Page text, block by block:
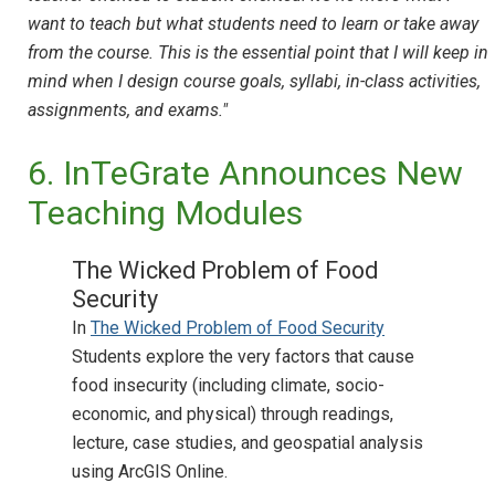
want to teach but what students need to learn or take away
from the course. This is the essential point that I will keep in
mind when I design course goals, syllabi, in-class activities,
assignments, and exams."
6. InTeGrate Announces New
Teaching Modules
The Wicked Problem of Food
Security
In The Wicked Problem of Food Security
Students explore the very factors that cause
food insecurity (including climate, socio-
economic, and physical) through readings,
lecture, case studies, and geospatial analysis
using ArcGIS Online.